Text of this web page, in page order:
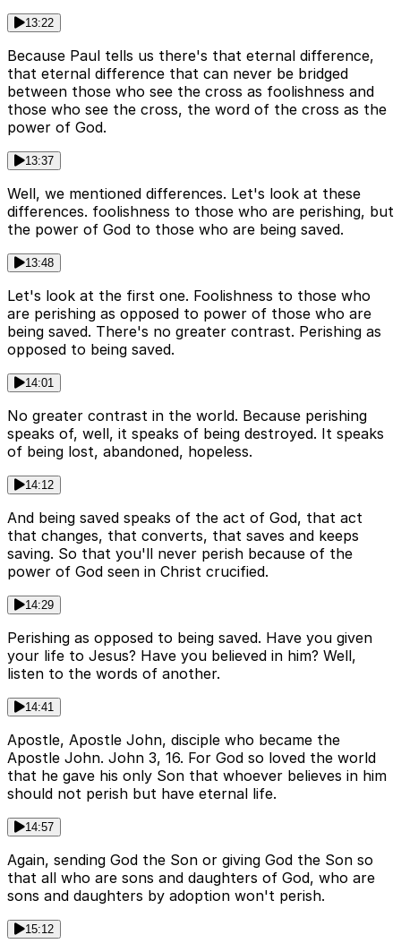
13:22
Because Paul tells us there's that eternal difference,
that eternal difference that can never be bridged
between those who see the cross as foolishness and
those who see the cross, the word of the cross as the
power of God.
13:37
Well, we mentioned differences. Let's look at these
differences. foolishness to those who are perishing, but
the power of God to those who are being saved.
13:48
Let's look at the first one. Foolishness to those who
are perishing as opposed to power of those who are
being saved. There's no greater contrast. Perishing as
opposed to being saved.
14:01
No greater contrast in the world. Because perishing
speaks of, well, it speaks of being destroyed. It speaks
of being lost, abandoned, hopeless.
14:12
And being saved speaks of the act of God, that act
that changes, that converts, that saves and keeps
saving. So that you'll never perish because of the
power of God seen in Christ crucified.
14:29
Perishing as opposed to being saved. Have you given
your life to Jesus? Have you believed in him? Well,
listen to the words of another.
14:41
Apostle, Apostle John, disciple who became the
Apostle John. John 3, 16. For God so loved the world
that he gave his only Son that whoever believes in him
should not perish but have eternal life.
14:57
Again, sending God the Son or giving God the Son so
that all who are sons and daughters of God, who are
sons and daughters by adoption won't perish.
15:12